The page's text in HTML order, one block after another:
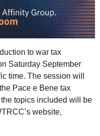
to war tax
Saturday September
time. The session will
Pace e Bene tax
topics included will be
website,